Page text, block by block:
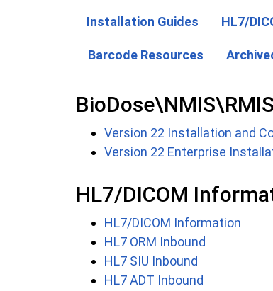
Installation Guides HL7/
Barcode Resources
Version 22 Installation and
Version 22 Enterprise
HL7/DICOM
HL7/DICOM Information
HL7 ORM Inbound
HL7 SIU Inbound
HL7 ADT Inbound